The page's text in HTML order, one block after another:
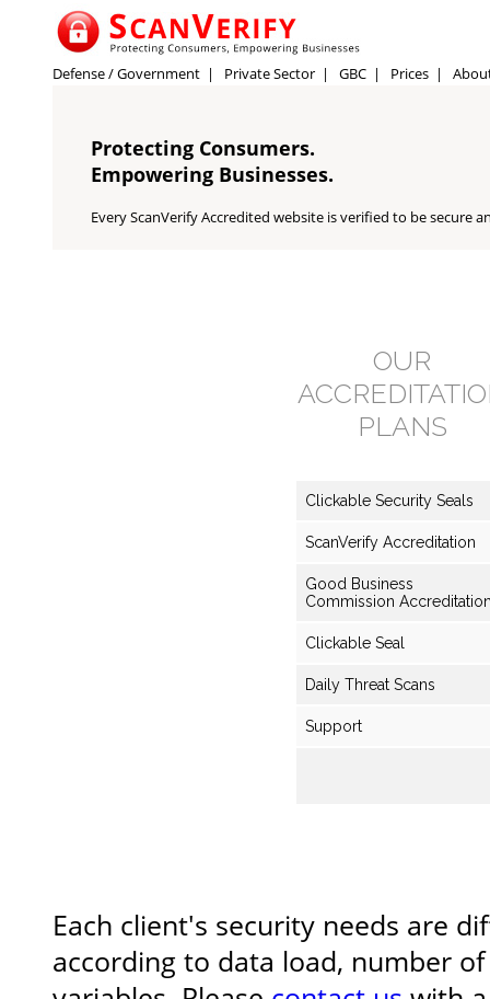
Defense / Government| Private Sector| GBC| Prices|
Protecting Consumers.
Empowering Businesses.
Every ScanVerify Accredited website is verified to be secure
OUR
PLANS
Clickable Security Seals
ScanVerify Accreditation
Good Business
Commission
Clickable Seal
Daily Threat Scans
Support
Each client's security needs are
according to data load, number